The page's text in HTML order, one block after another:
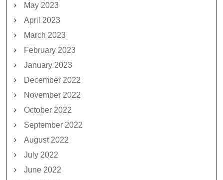
May 2023
April 2023
March 2023
February 2023
January 2023
December 2022
November 2022
October 2022
September 2022
August 2022
July 2022
June 2022